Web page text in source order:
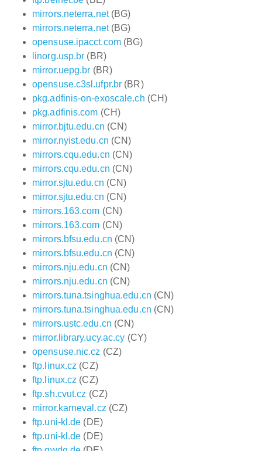
mirrors.neterra.net(BG)
mirrors.neterra.net(BG)
opensuse.ipacct.com(BG)
linorg.usp.br (BR)
mirror.uepg.br (BR)
opensuse.c3sl.ufpr.br (BR)
pkg.adfinis-on-exoscale.ch (CH)
pkg.adfinis.com (CH)
mirror.bjtu.edu.cn (CN)
mirror.nyist.edu.cn (CN)
mirrors.cqu.edu.cn (CN)
mirrors.cqu.edu.cn (CN)
mirror.sjtu.edu.cn (CN)
mirror.sjtu.edu.cn (CN)
mirrors.163.com (CN)
mirrors.163.com (CN)
mirrors.bfsu.edu.cn (CN)
mirrors.bfsu.edu.cn (CN)
mirrors.nju.edu.cn (CN)
mirrors.nju.edu.cn (CN)
mirrors.tuna.tsinghua.edu.cn (CN)
mirrors.tuna.tsinghua.edu.cn (CN)
mirrors.ustc.edu.cn (CN)
mirror.library.ucy.ac.cy (CY)
opensuse.nic.cz (CZ)
ftp.linux.cz (CZ)
ftp.linux.cz (CZ)
ftp.sh.cvut.cz (CZ)
mirror.karneval.cz (CZ)
ftp.uni-kl.de (DE)
ftp.uni-kl.de (DE)